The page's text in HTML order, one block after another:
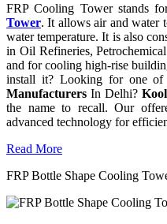
FRP Cooling Tower stands
Tower. It allows air and water
water temperature. It is also
in Oil Refineries,
and for cooling high-rise
install it? Looking for one
Manufacturers In Delhi?
the name to recall. Our
advanced technology for
Read More
FRP Bottle Shape Cooling